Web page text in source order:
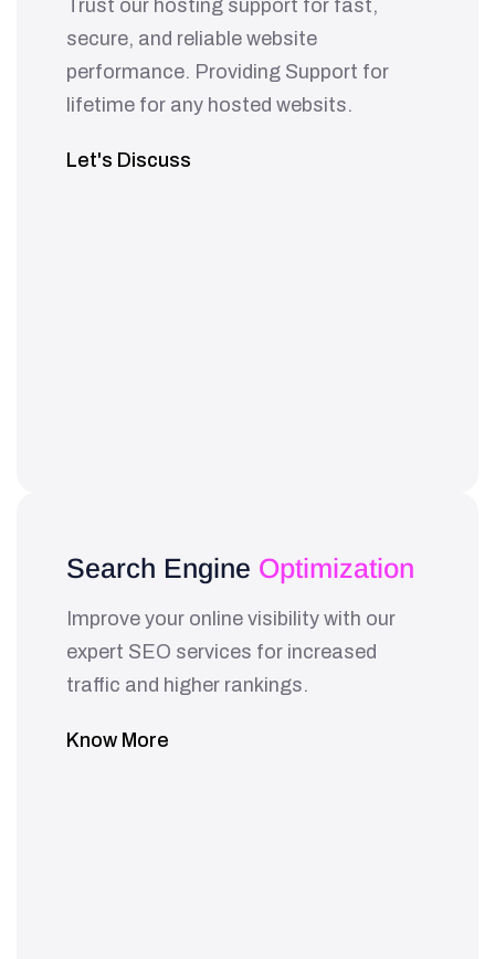
Trust our hosting support for fast,
secure, and reliable website
performance. Providing Support for
lifetime for any hosted websits.
Let's Discuss
Search Engine Optimization
Improve your online visibility with our
expert SEO services for increased
traffic and higher rankings.
Know More